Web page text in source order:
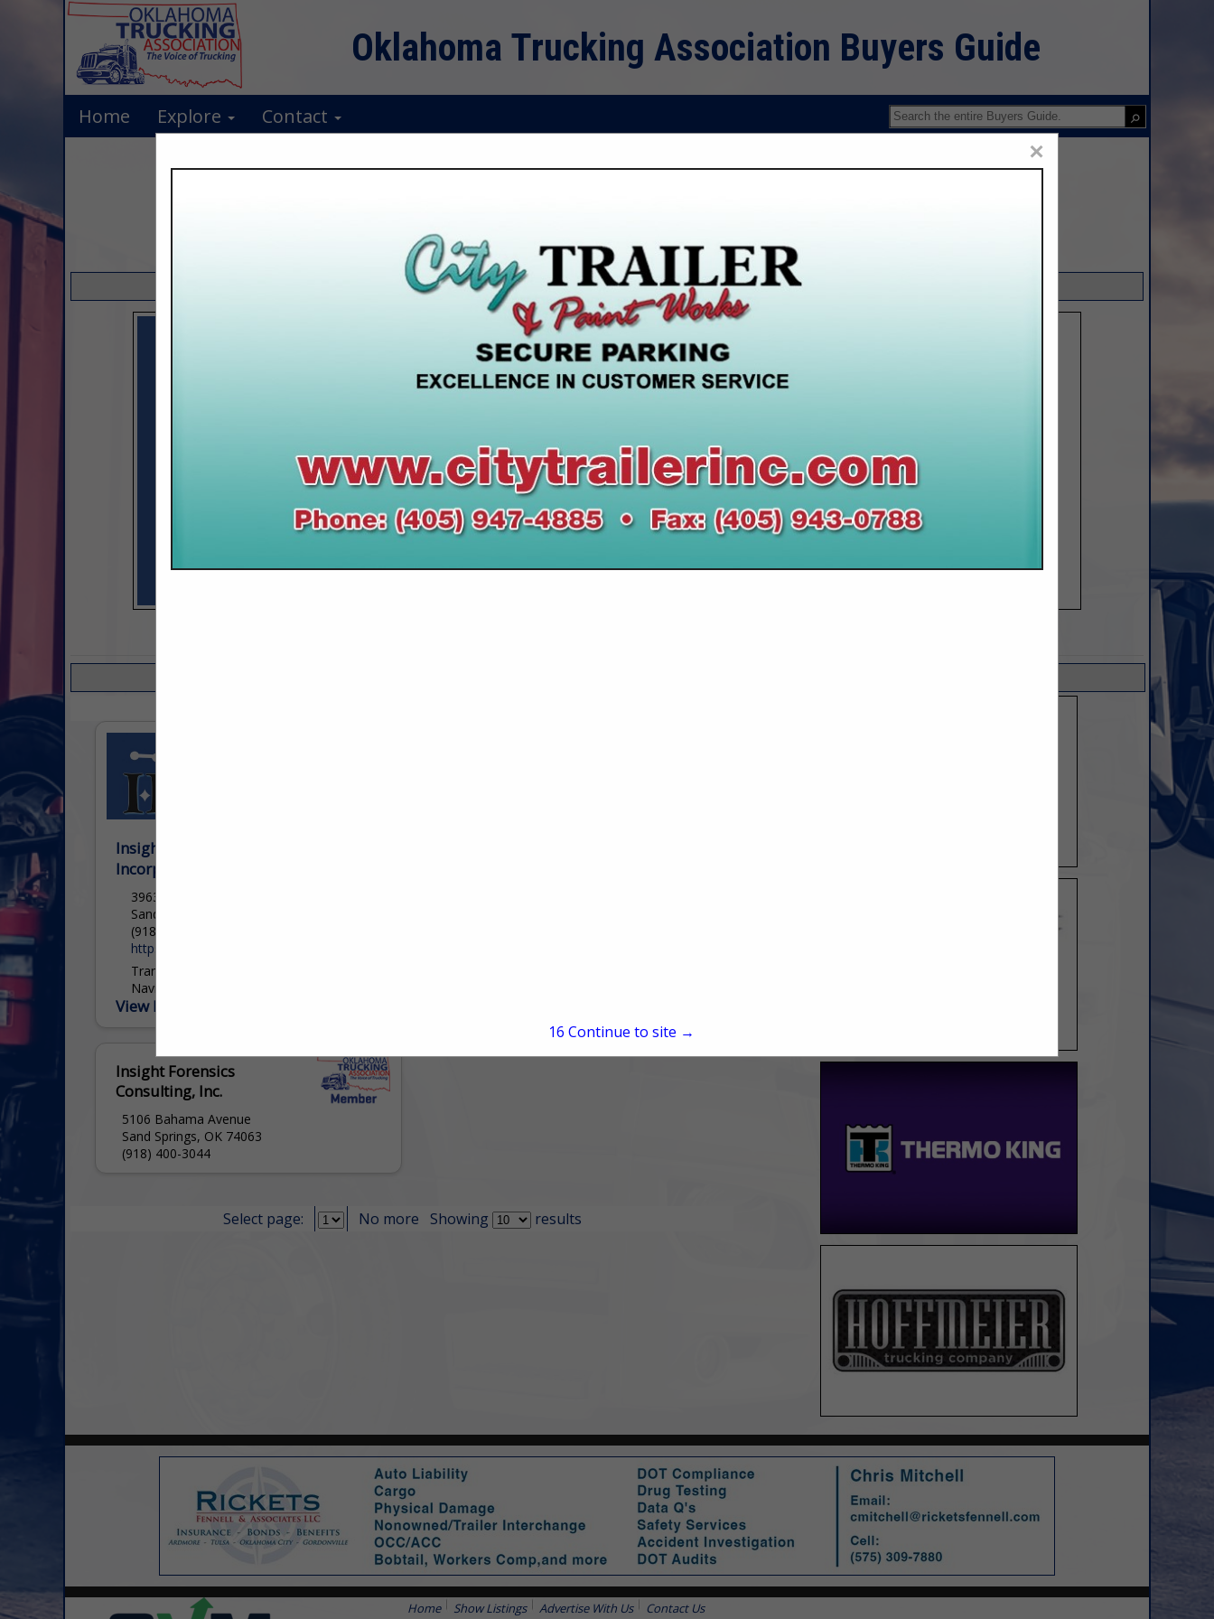
Oklahoma Trucking Association Buyers Guide
Home Explore Contact
FEATURED COMPANIES
Insight Forensics Consulting,
Incorporated
3963 South Highway 97
Sand Springs, OK 74063
(918) 400-3044
https://insightforensics.consulting/
Transportation Subject Matter Experts
Navigating Risk. Defining Standards.
Delivering Results. For more than 25
providing clarity in...
View More...
Insight Forensics
Consulting, Inc.
5106 Bahama Avenue
Sand Springs, OK 74063
(918) 400-3044
Select page: No more Showing results
Home Show Listings Advertise With Us Contact Us
×
15 Continue to site →